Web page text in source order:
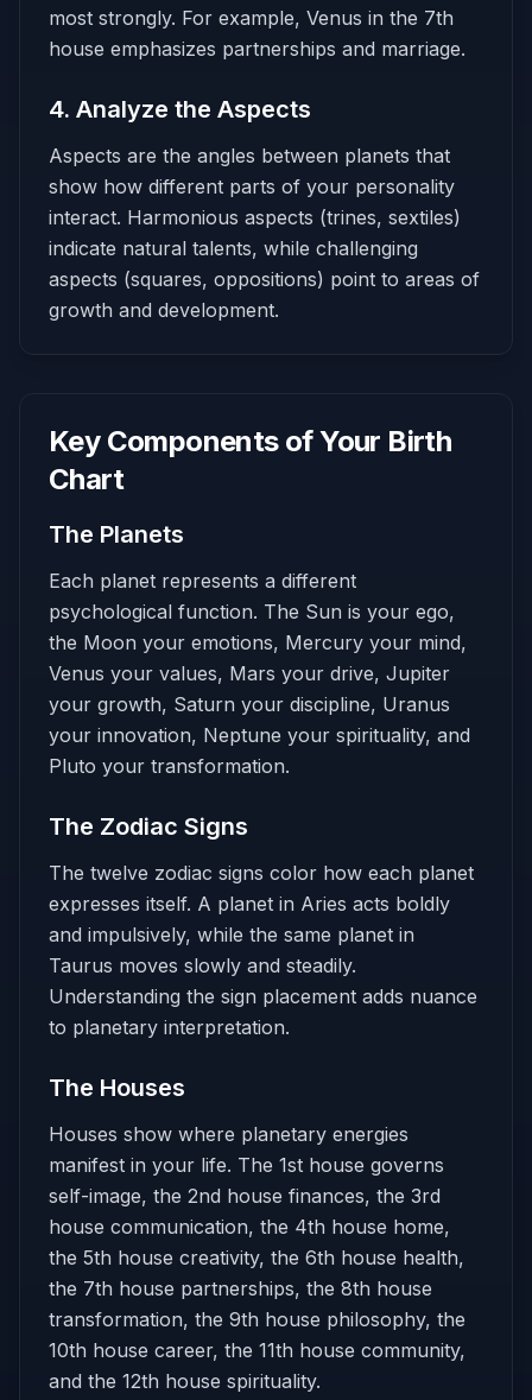
most strongly. For example, Venus in the 7th
house emphasizes partnerships and marriage.
4. Analyze the Aspects
Aspects are the angles between planets that
show how different parts of your personality
interact. Harmonious aspects (trines, sextiles)
indicate natural talents, while challenging
aspects (squares, oppositions) point to areas of
growth and development.
Key Components of Your Birth
Chart
The Planets
Each planet represents a different
psychological function. The Sun is your ego,
the Moon your emotions, Mercury your mind,
Venus your values, Mars your drive, Jupiter
your growth, Saturn your discipline, Uranus
your innovation, Neptune your spirituality, and
Pluto your transformation.
The Zodiac Signs
The twelve zodiac signs color how each planet
expresses itself. A planet in Aries acts boldly
and impulsively, while the same planet in
Taurus moves slowly and steadily.
Understanding the sign placement adds nuance
to planetary interpretation.
The Houses
Houses show where planetary energies
manifest in your life. The 1st house governs
self-image, the 2nd house finances, the 3rd
house communication, the 4th house home,
the 5th house creativity, the 6th house health,
the 7th house partnerships, the 8th house
transformation, the 9th house philosophy, the
10th house career, the 11th house community,
and the 12th house spirituality.